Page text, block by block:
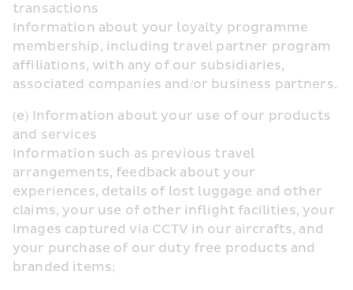
transactions
Information about your loyalty programme
membership, including travel partner program
affiliations, with any of our subsidiaries,
associated companies and/or business partners.
(e) Information about your use of our products
and services
Information such as previous travel
arrangements, feedback about your
experiences, details of lost luggage and other
claims, your use of other inflight facilities, your
images captured via CCTV in our aircrafts, and
your purchase of our duty free products and
branded items;